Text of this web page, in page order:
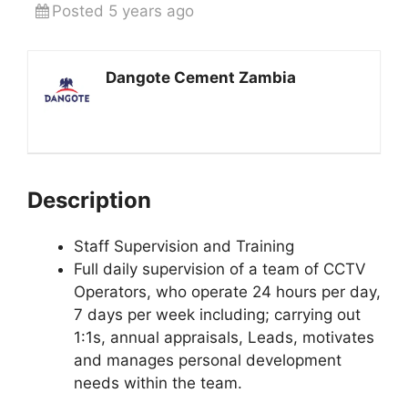
Posted 5 years ago
Dangote Cement Zambia
Description
Staff Supervision and Training
Full daily supervision of a team of CCTV
Operators, who operate 24 hours per day,
7 days per week including; carrying out
1:1s, annual appraisals, Leads, motivates
and manages personal development
needs within the team.